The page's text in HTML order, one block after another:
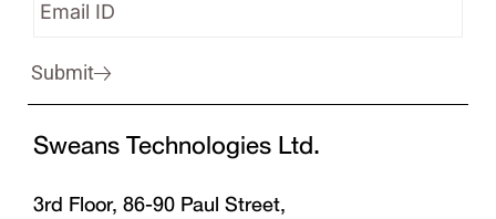
Submit
Sweans Technologies Ltd.
3rd Floor, 86-90 Paul Street,